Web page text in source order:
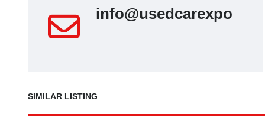
info@usedcarexport.sg
SIMILAR LISTING